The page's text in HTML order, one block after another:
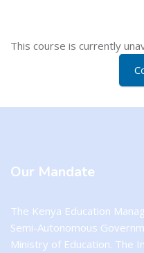
Blocks
This course is currently
Blocks
Our Mandate
The Kenya Education
Semi-Autonomous
Ministry of Education. The